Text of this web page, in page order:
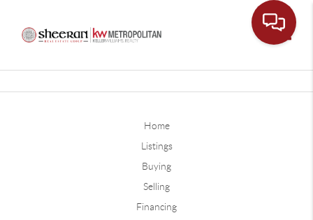
Home
Listings
Buying
Selling
Financing